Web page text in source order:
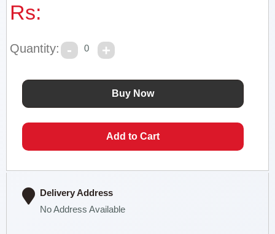
Rs:
Quantity: 0
Delivery Address
No Address Available